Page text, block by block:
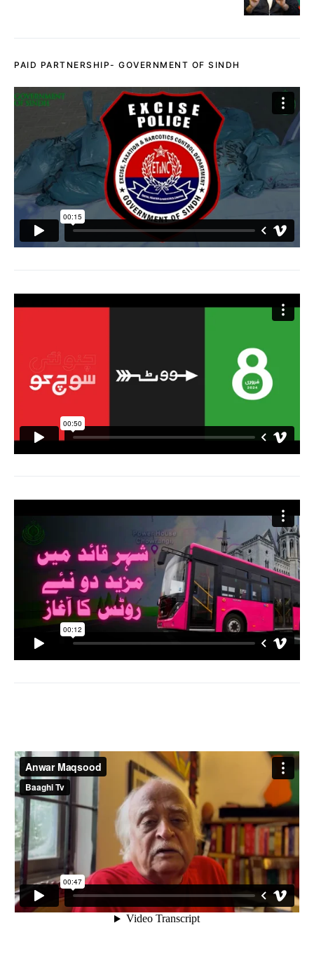
PAID PARTNERSHIP- GOVERNMENT OF SINDH